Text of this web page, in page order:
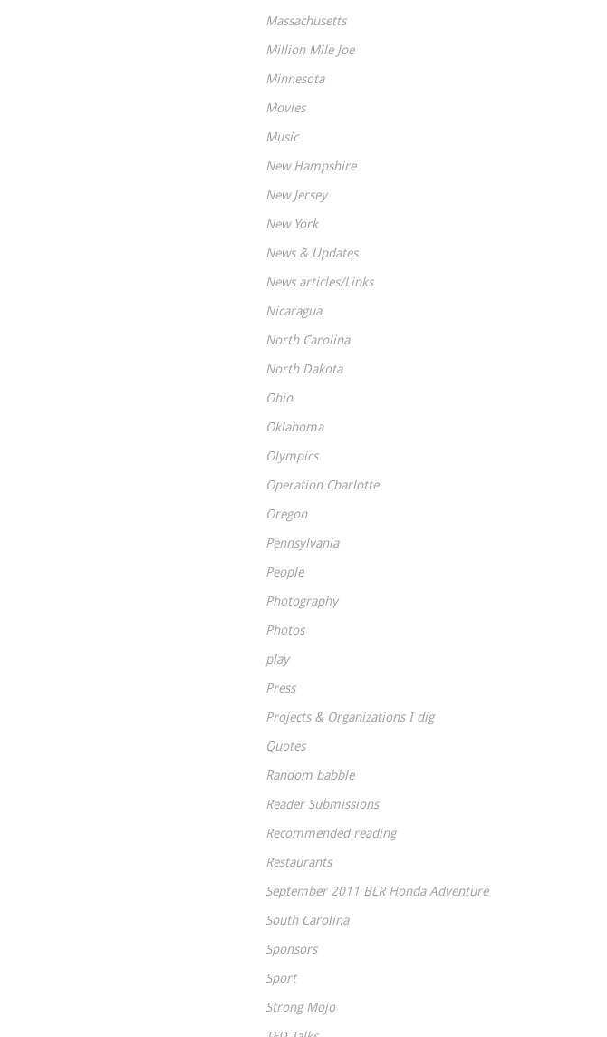
Massachusetts
Million Mile Joe
Minnesota
Movies
Music
New Hampshire
New Jersey
New York
News & Updates
News articles/Links
Nicaragua
North Carolina
North Dakota
Ohio
Oklahoma
Olympics
Operation Charlotte
Oregon
Pennsylvania
People
Photography
Photos
play
Press
Projects & Organizations I dig
Quotes
Random babble
Reader Submissions
Recommended reading
Restaurants
September 2011 BLR Honda Adventure
South Carolina
Sponsors
Sport
Strong Mojo